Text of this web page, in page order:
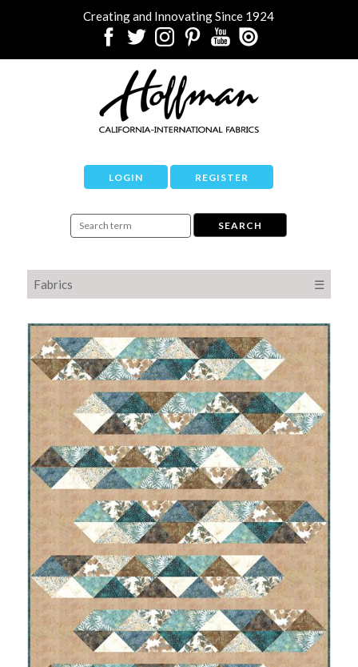
Creating and Innovating Since 1924
LOGIN REGISTER
Fabrics ☰